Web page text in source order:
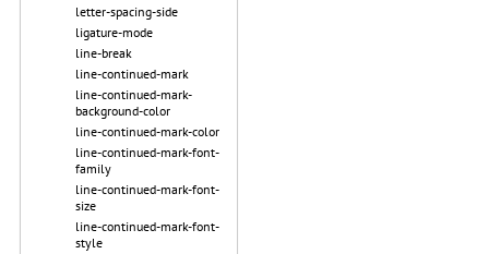
letter-spacing-side
ligature-mode
line-break
line-continued-mark
line-continued-mark-
background-color
line-continued-mark-color
line-continued-mark-font-
family
line-continued-mark-font-
size
line-continued-mark-font-
style